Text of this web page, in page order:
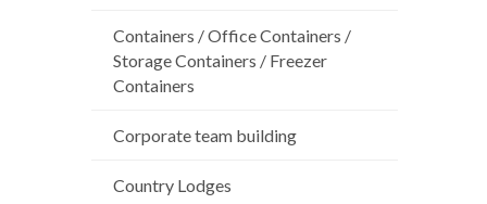
Containers / Office Containers /
Storage Containers / Freezer
Containers
Corporate team building
Country Lodges